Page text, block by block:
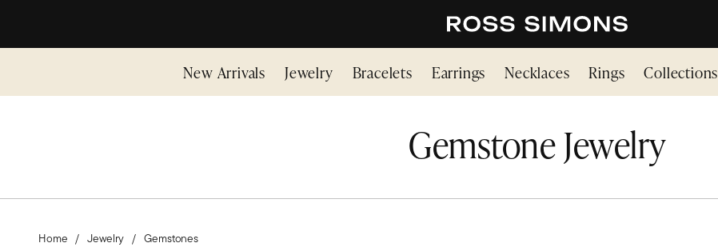
New Arrivals Jewelry Bracelets Earrings Necklaces Rings Collections
Gemstone Jewelry
Home Jewelry Gemstones